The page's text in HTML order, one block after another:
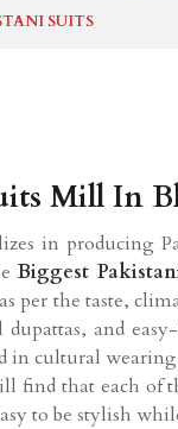
SUITS
Mill In
in producing
Biggest
per the taste,
and
in cultural
find that each of
to be stylish